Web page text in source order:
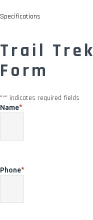
Specifications
Trail
Form
"*" indicates required fields
Name*
Phone*